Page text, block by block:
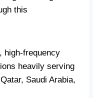
this
high-frequency
heavily serving
Saudi Arabia,